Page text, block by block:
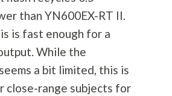
than YN600EX-RT II.
is fast enough for a
While the
a bit limited, this is
close-range subjects for